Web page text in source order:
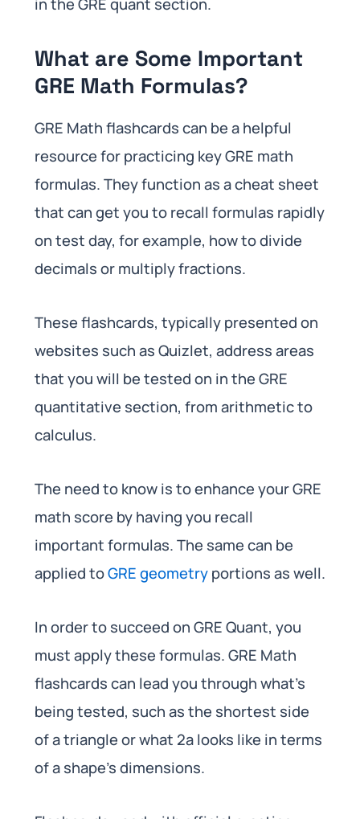
in the GRE quant section.
What are Some Important
GRE Math Formulas?
GRE Math flashcards can be a helpful
resource for practicing key GRE math
formulas. They function as a cheat sheet
that can get you to recall formulas rapidly
on test day, for example, how to divide
decimals or multiply fractions.
These flashcards, typically presented on
websites such as Quizlet, address areas
that you will be tested on in the GRE
quantitative section, from arithmetic to
calculus.
The need to know is to enhance your GRE
math score by having you recall
important formulas. The same can be
applied toGRE geometryportions as well.
In order to succeed on GRE Quant, you
must apply these formulas. GRE Math
flashcards can lead you through what’s
being tested, such as the shortest side
of a triangle or what 2a looks like in terms
of a shape’s dimensions.